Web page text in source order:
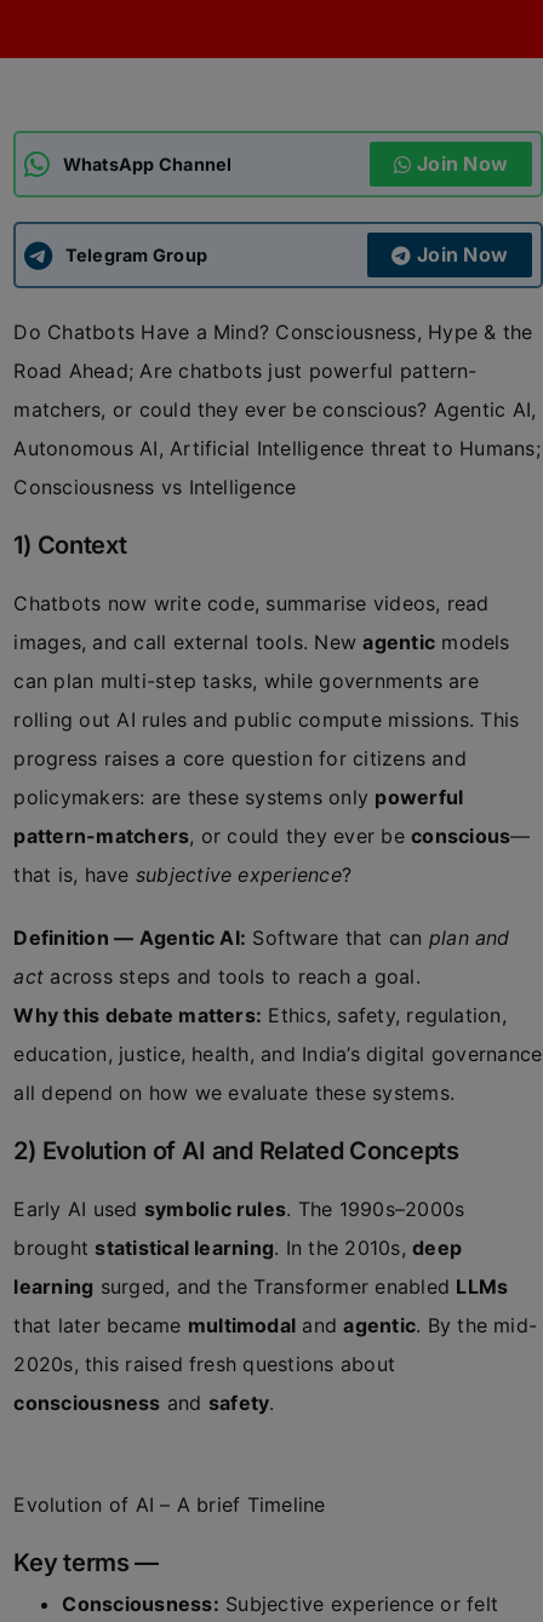
APSC CCE New
WhatsApp Channel Join Now
Telegram Group Join Now
Do Chatbots Have a Mind? Consciousness, Hype & the
Road Ahead; Are chatbots just powerful pattern-
matchers, or could they ever be conscious? Agentic AI,
Autonomous AI, Artificial Intelligence threat to Humans;
Consciousness vs Intelligence
1) Context
Chatbots now write code, summarise videos, read
images, and call external tools. Newagentic models
can plan multi-step tasks, while governments are
rolling out AI rules and public compute missions. This
progress raises a core question for citizens and
policymakers: are these systems only powerful
pattern-matchers, or could they ever beconscious—
that is, have subjective experience?
Definition — Agentic AI: Software that can plan and
act across steps and tools to reach a goal.
Why this debate matters: Ethics, safety, regulation,
education, justice, health, and India’s digital governance
all depend on how we evaluate these systems.
2) Evolution of AI and Related Concepts
Early AI used symbolic rules. The 1990s–2000s
brought statistical learning. In the 2010s,deep
learning surged, and the Transformer enabled LLMs
that later became multimodal andagentic. By the mid-
2020s, this raised fresh questions about
consciousness and safety.
Evolution of AI – A brief Timeline
Key terms —
Consciousness: Subjective experience or felt